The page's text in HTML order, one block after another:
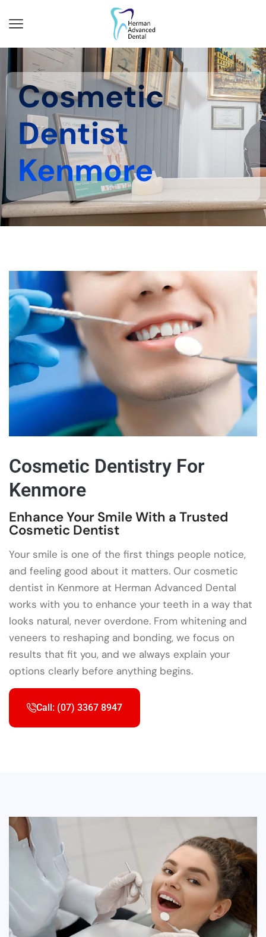
Cosmetic
Dentist
Kenmore
Cosmetic Dentistry For
Kenmore
Enhance Your Smile With a Trusted
Cosmetic Dentist
Your smile is one of the first things people notice,
and feeling good about it matters. Our cosmetic
dentist in Kenmore at Herman Advanced Dental
works with you to enhance your teeth in a way that
looks natural, never overdone. From whitening and
veneers to reshaping and bonding, we focus on
results that fit you, and we always explain your
options clearly before anything begins.
Call: (07) 3367 8947